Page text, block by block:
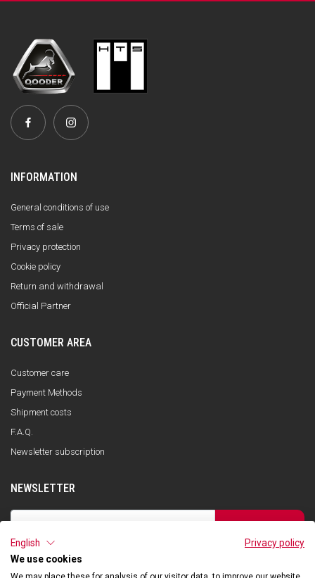
INFORMATION
General conditions of use
Terms of sale
Privacy protection
Cookie policy
Return and withdrawal
Official Partner
CUSTOMER AREA
Customer care
Payment Methods
Shipment costs
F.A.Q.
Newsletter subscription
NEWSLETTER
I have read the privacy policy and consent to the storage of my data, in
accordance with the European Data Protection Regulation No. 679/2016
English
Privacy policy
We use cookies